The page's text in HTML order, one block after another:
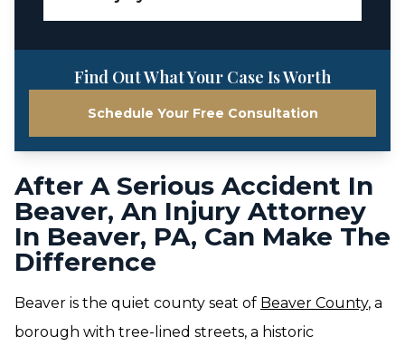
Find Out What Your Case Is Worth
Schedule Your Free Consultation
After A Serious Accident In
Beaver, An Injury Attorney
In Beaver, PA, Can Make The
Difference
Beaver is the quiet county seat of Beaver County, a
borough with tree-lined streets, a historic